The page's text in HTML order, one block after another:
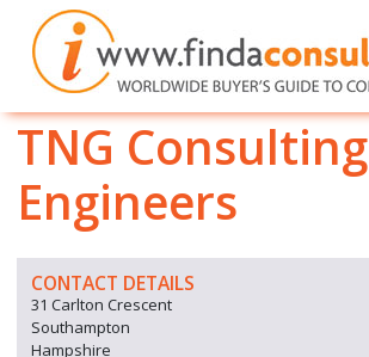
TNG Consulting
Engineers
CONTACT DETAILS
31 Carlton Crescent
Southampton
Hampshire